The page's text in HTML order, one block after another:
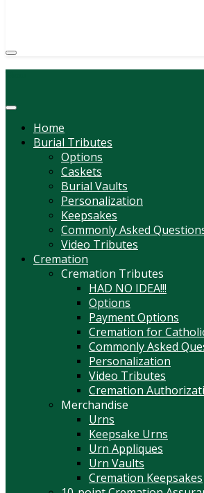
Home
Burial Tributes
Options
Caskets
Burial Vaults
Personalization
Keepsakes
Commonly Asked
Video Tributes
Cremation
Cremation Tributes
HAD NO IDEA!!!
Options
Payment Options
Cremation for
Commonly Asked
Personalization
Video Tributes
Cremation
Merchandise
Urns
Keepsake Urns
Urn Appliques
Urn Vaults
Cremation Keepsakes